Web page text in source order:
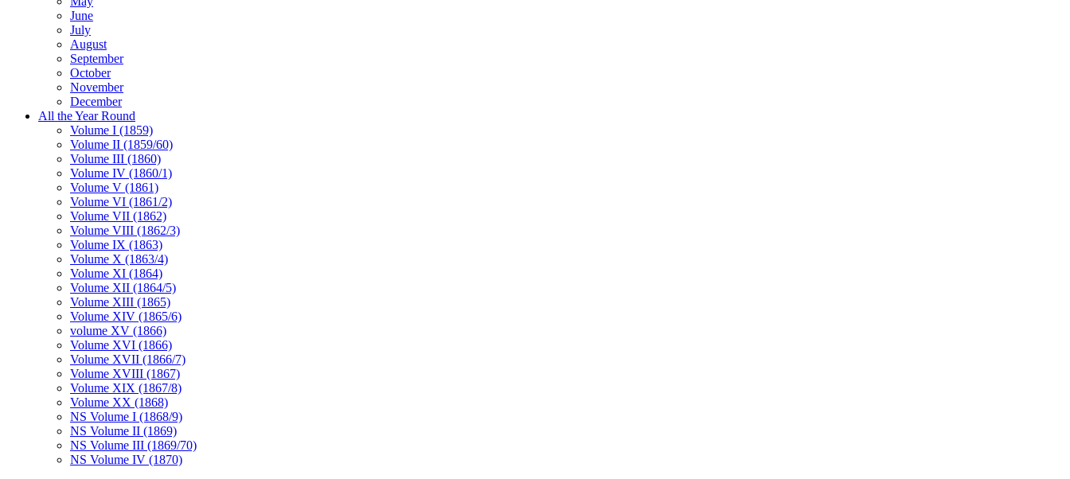
June
July
August
September
October
November
December
All the Year Round
Volume I (1859)
Volume II (1859/60)
Volume III (1860)
Volume IV (1860/1)
Volume V (1861)
Volume VI (1861/2)
Volume VII (1862)
Volume VIII (1862/3)
Volume IX (1863)
Volume X (1863/4)
Volume XI (1864)
Volume XII (1864/5)
Volume XIII (1865)
Volume XIV (1865/6)
volume XV (1866)
Volume XVI (1866)
Volume XVII (1866/7)
Volume XVIII (1867)
Volume XIX (1867/8)
Volume XX (1868)
NS Volume I (1868/9)
NS Volume II (1869)
NS Volume III (1869/70)
NS Volume IV (1870)